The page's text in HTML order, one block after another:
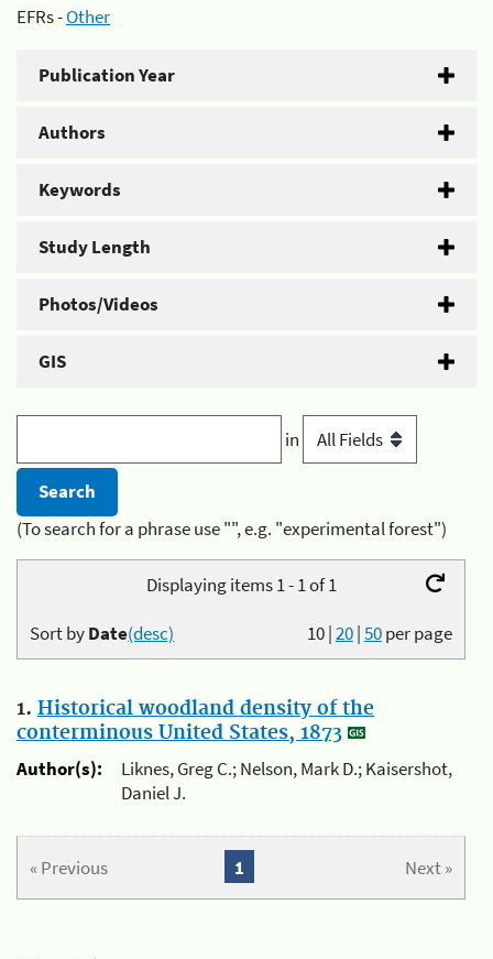
EFRs -Other
Publication Year
Authors
Keywords
Study Length
Photos/Videos
GIS
in
(To search for a phrase use "", e.g. "experimental forest")
Displaying items 1 - 1 of 1
10|20|50per page
Sort byDate(desc)
1. Historical woodland density of the
conterminous United States, 1873
Author(s):
Liknes, Greg C.; Nelson, Mark D.; Kaisershot,
Daniel J.
« Previous Next »
1